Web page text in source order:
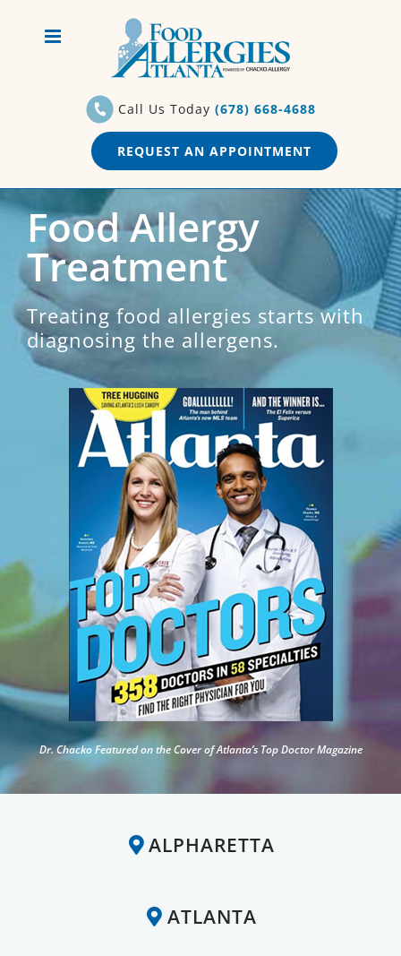
Call Us Today (678) 668-4688
REQUEST AN APPOINTMENT
Food Allergy
Treatment
Treating food allergies starts with
diagnosing the allergens.
Dr. Chacko Featured on the Cover of Atlanta’s Top Doctor Magazine
ALPHARETTA
ATLANTA